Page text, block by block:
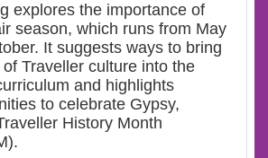
explores the importance of
season, which runs from May
It suggests ways to bring
Traveller culture into the
and highlights
to celebrate Gypsy,
History Month